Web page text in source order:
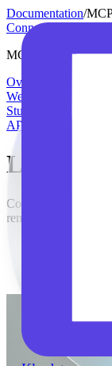
Documentation/
Connector Manual
MCP Setup
Overview
WebUI
Studio
API Reference
Langdock
Connect Langdock
remote MCP and
In the panel
Click Add